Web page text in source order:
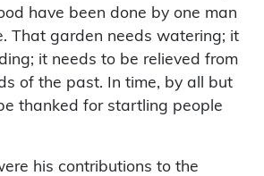
have been done by one man
That garden needs watering; it
it needs to be relieved from
of the past. In time, by all but
thanked for startling people
his contributions to the